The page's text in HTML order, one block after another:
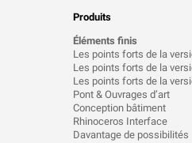
Produits
Éléments finis
Les points forts de la
Les points forts de la
Les points forts de la
Pont & Ouvrages d’art
Conception bâtiment
Rhinoceros Interface
Davantage de possibilités